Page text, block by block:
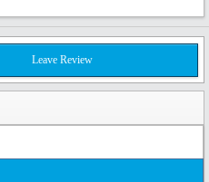
Leave Review